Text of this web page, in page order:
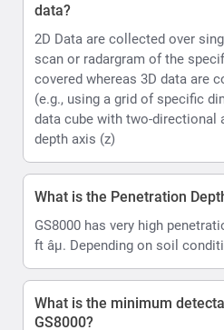
data?
2D Data are collected over
scan or radargram of the
covered whereas 3D data are
(e.g., using a grid of specific
data cube with two-directional
depth axis (z)
What is the Penetration
GS8000 has very high
ft âµ. Depending on soil
What is the minimum
GS8000?